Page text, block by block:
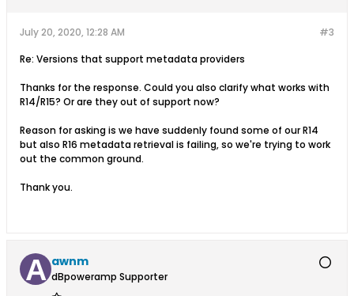
#3
July 20, 2020, 12:28 AM
Re: Versions that support metadata providers
Thanks for the response. Could you also clarify what works with
R14/R15? Or are they out of support now?
Reason for asking is we have suddenly found some of our R14
but also R16 metadata retrieval is failing, so we're trying to work
out the common ground.
Thank you.
awnm
dBpoweramp Supporter